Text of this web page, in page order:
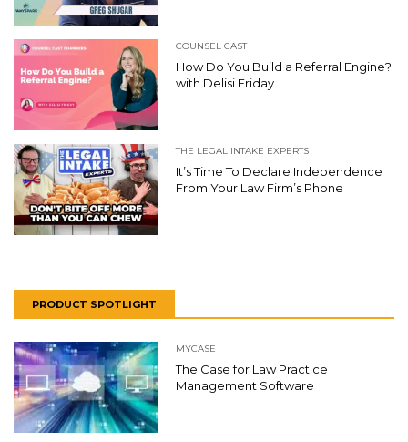
COUNSEL CAST
How Do You Build a Referral Engine?
with Delisi Friday
THE LEGAL INTAKE EXPERTS
It’s Time To Declare Independence
From Your Law Firm’s Phone
PRODUCT SPOTLIGHT
MYCASE
The Case for Law Practice
Management Software